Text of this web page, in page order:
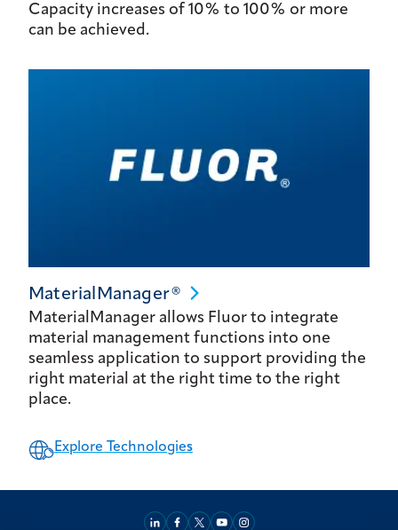
Capacity increases of 10% to 100% or more
can be achieved.
MaterialManager®
MaterialManager allows Fluor to integrate
material management functions into one
seamless application to support providing the
right material at the right time to the right
place.
Explore Technologies